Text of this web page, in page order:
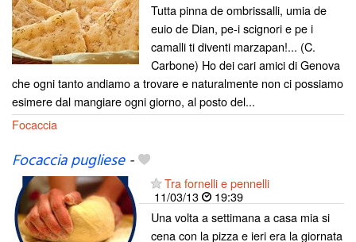
Tutta pinna de ombrissalli, umia de
euio de Dian, pe-i scignori e pe i
camalli ti diventi marzapan!... (C.
Carbone) Ho dei cari amici di Genova
che ogni tanto andiamo a trovare e naturalmente non ci possiamo
esimere dal mangiare ogni giorno, al posto del...
Focaccia
Focaccia pugliese-
Tra fornelli e pennelli
11/03/13
19:39
Una volta a settimana a casa mia si
cena con la pizza e ieri era la giornata